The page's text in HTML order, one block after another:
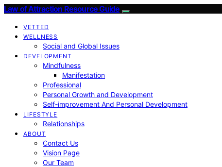
Law of Attraction Resource Guide
VETTED
WELLNESS
Social and Global Issues
DEVELOPMENT
Mindfulness
Manifestation
Professional
Personal Growth and Development
Self-improvement And Personal Development
LIFESTYLE
Relationships
ABOUT
Contact Us
Vision Page
Our Team